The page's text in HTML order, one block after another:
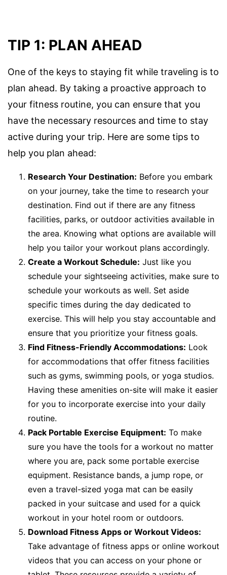
TIP 1: PLAN AHEAD
One of the keys to staying fit while traveling is to
plan ahead. By taking a proactive approach to
your fitness routine, you can ensure that you
have the necessary resources and time to stay
active during your trip. Here are some tips to
help you plan ahead:
Research Your Destination: Before you embark
on your journey, take the time to research your
destination. Find out if there are any fitness
facilities, parks, or outdoor activities available in
the area. Knowing what options are available will
help you tailor your workout plans accordingly.
Create a Workout Schedule: Just like you
schedule your sightseeing activities, make sure to
schedule your workouts as well. Set aside
specific times during the day dedicated to
exercise. This will help you stay accountable and
ensure that you prioritize your fitness goals.
Find Fitness-Friendly Accommodations: Look
for accommodations that offer fitness facilities
such as gyms, swimming pools, or yoga studios.
Having these amenities on-site will make it easier
for you to incorporate exercise into your daily
routine.
Pack Portable Exercise Equipment: To make
sure you have the tools for a workout no matter
where you are, pack some portable exercise
equipment. Resistance bands, a jump rope, or
even a travel-sized yoga mat can be easily
packed in your suitcase and used for a quick
workout in your hotel room or outdoors.
Download Fitness Apps or Workout Videos:
Take advantage of fitness apps or online workout
videos that you can access on your phone or